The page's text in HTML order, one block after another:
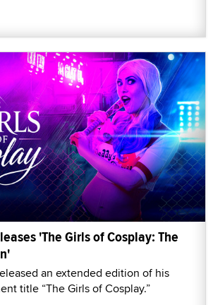
'The Girls of Cosplay: The
an extended edition of his
title “The Girls of Cosplay.”